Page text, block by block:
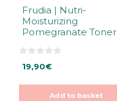
Frudia | Nutri-
Moisturizing
Pomegranate Toner
t
19,90€
Add to basket